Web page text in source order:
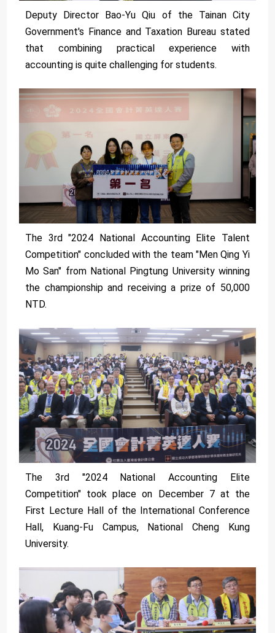
Deputy Director Bao-Yu Qiu of the Tainan City
Government's Finance and Taxation Bureau stated
that combining practical experience with
accounting is quite challenging for students.
The 3rd "2024 National Accounting Elite Talent
Competition" concluded with the team "Men Qing Yi
Mo San" from National Pingtung University winning
the championship and receiving a prize of 50,000
NTD.
The 3rd "2024 National Accounting Elite
Competition" took place on December 7 at the
First Lecture Hall of the International Conference
Hall, Kuang-Fu Campus, National Cheng Kung
University.